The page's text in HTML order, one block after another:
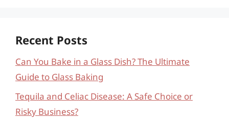
Recent Posts
Can You Bake in a Glass Dish? The Ultimate
Guide to Glass Baking
Tequila and Celiac Disease: A Safe Choice or
Risky Business?